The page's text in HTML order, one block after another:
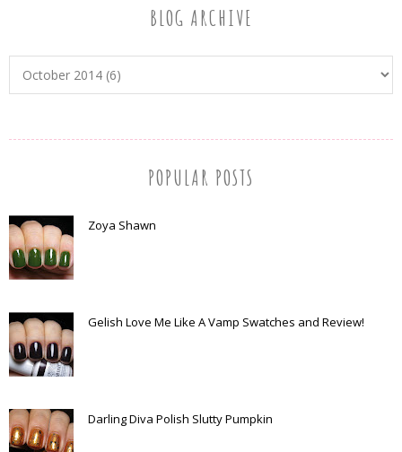
BLOG ARCHIVE
POPULAR POSTS
Zoya Shawn
Gelish Love Me Like A Vamp Swatches and Review!
Darling Diva Polish Slutty Pumpkin